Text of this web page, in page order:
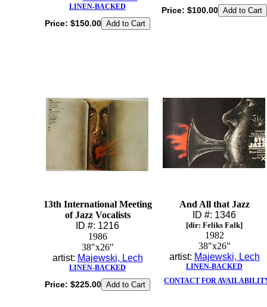
LINEN-BACKED
Price: $150.00
Price: $100.00
13th International Meeting
of Jazz Vocalists
ID #: 1216
1986
38"x26"
artist: Majewski, Lech
LINEN-BACKED
Price: $225.00
And All that Jazz
ID #: 1346
[dir: Feliks Falk]
1982
38"x26"
artist: Majewski, Lech
LINEN-BACKED
CONTACT FOR